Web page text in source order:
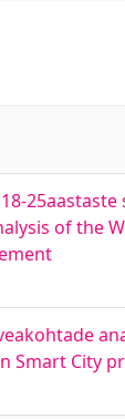
of the
Smart City